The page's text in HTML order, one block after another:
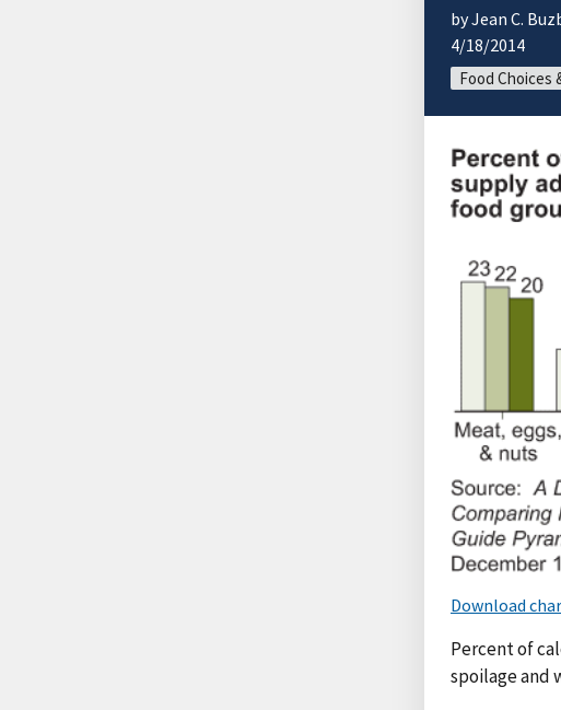
by Jean C.
4/18/2014
Food Choices
Download
Percent of
spoilage and